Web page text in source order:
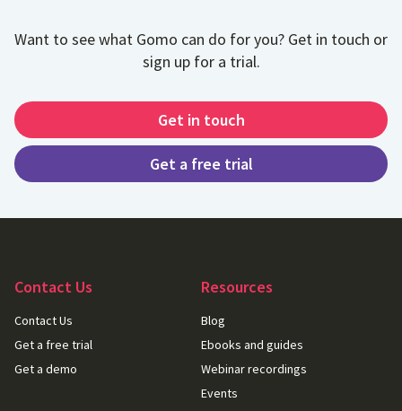
Want to see what Gomo can do for you? Get in touch or
sign up for a trial.
Get in touch
Get a free trial
Contact Us
Contact Us
Get a free trial
Get a demo
Resources
Blog
Ebooks and guides
Webinar recordings
Events